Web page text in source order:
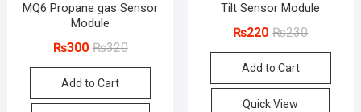
MQ6 Propane gas Sensor
Module
₨320Original
price
₨320.
₨300
Current
price
₨300.
Add to Cart
Tilt Sensor Module
₨230Original
price
₨230.
₨220
Current
price
₨220.
Add to Cart
Quick View